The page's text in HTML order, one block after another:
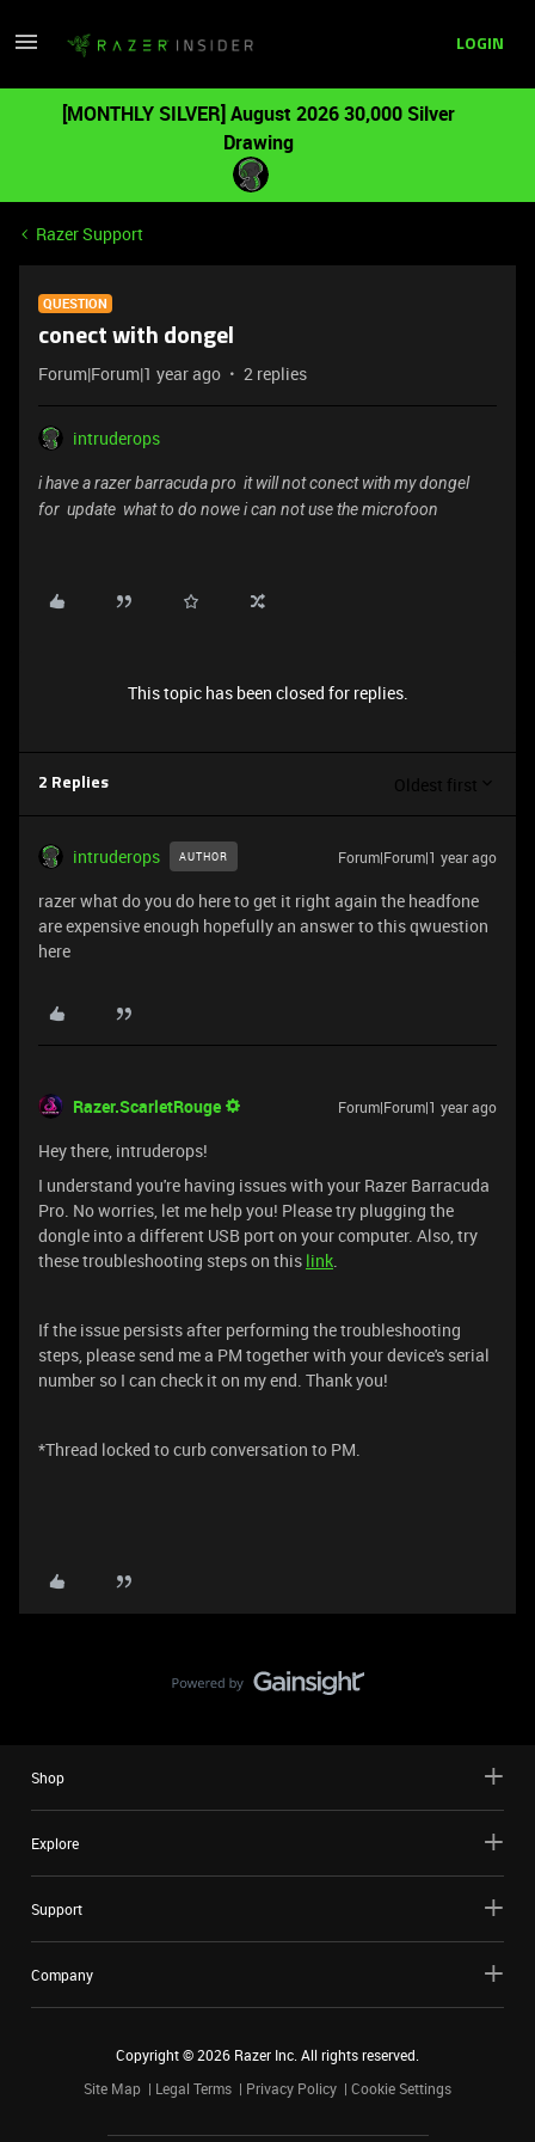
LOGIN
[MONTHLY SILVER] August 2026 30,000 Silver
Drawing
Razer Support
QUESTION
conect with dongel
Forum|Forum|1 year ago 2 replies
intruderops
i have a razer barracuda pro it will not conect with my dongel
for update what to do nowe i can not use the microfoon
This topic has been closed for replies.
2 Replies Oldest first
intruderops AUTHOR Forum|Forum|1 year ago
razer what do you do here to get it right again the headfone
are expensive enough hopefully an answer to this qwuestion
here
Razer.ScarletRouge Forum|Forum|1 year ago
Hey there, intruderops!
I understand you're having issues with your Razer Barracuda
Pro. No worries, let me help you! Please try plugging the
dongle into a different USB port on your computer. Also, try
these troubleshooting steps on this link.
If the issue persists after performing the troubleshooting
steps, please send me a PM together with your device's serial
number so I can check it on my end. Thank you!
*Thread locked to curb conversation to PM.
Shop
Explore
Support
Company
Copyright ©2026 Razer Inc. All rights reserved.
Site Map
Legal Terms Privacy Policy Cookie Settings